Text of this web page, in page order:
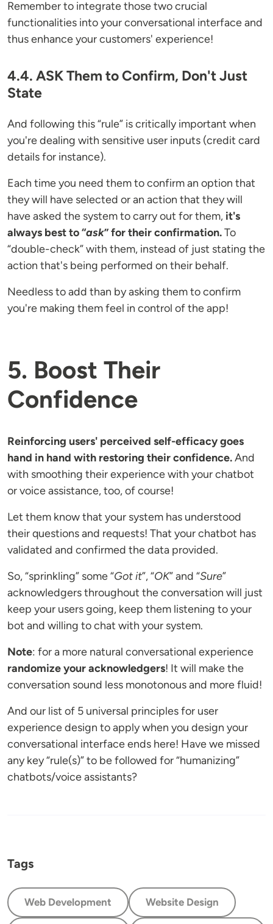
Remember to integrate those two crucial
functionalities into your conversational interface and
thus enhance your customers' experience!
4.4. ASK Them to Confirm, Don't Just
State
And following this “rule” is critically important when
you're dealing with sensitive user inputs (credit card
details for instance).
Each time you need them to confirm an option that
they will have selected or an action that they will
have asked the system to carry out for them, it's
always best to “ask” for their confirmation.To
“double-check” with them, instead of just stating the
action that's being performed on their behalf.
Needless to add than by asking them to confirm
you're making them feel in control of the app!
5. Boost Their
Confidence
Reinforcing users' perceived self-efficacy goes
hand in hand with restoring their confidence.And
with smoothing their experience with your chatbot
or voice assistance, too, of course!
Let them know that your system has understood
their questions and requests! That your chatbot has
validated and confirmed the data provided.
So, “sprinkling” some “Got it”, “OK” and “Sure”
acknowledgers throughout the conversation will just
keep your users going, keep them listening to your
bot and willing to chat with your system.
Note: for a more natural conversational experience
randomize your acknowledgers! It will make the
conversation sound less monotonous and more fluid!
And our list of 5 universal principles for user
experience design to apply when you design your
conversational interface ends here! Have we missed
any key “rule(s)” to be followed for “humanizing”
chatbots/voice assistants?
Tags
Web Development Website Design